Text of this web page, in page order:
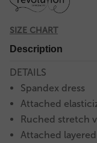
SIZE CHART
Description
DETAILS
Spandex dress
Attached
Ruched stretch
Attached